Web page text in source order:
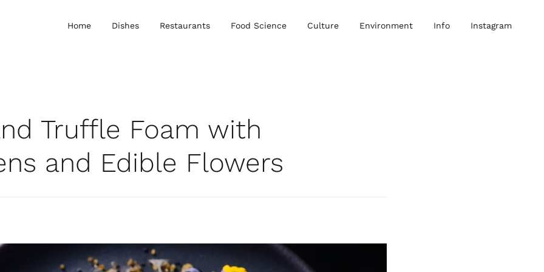
Home Dishes Restaurants Food Science Culture Environment Info Instagram
Truffle Foam with
and Edible Flowers